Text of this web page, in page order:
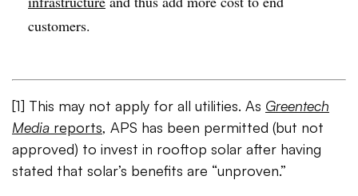
customers.
[1] This may not apply for all utilities. As Greentech
Media reports, APS has been permitted (but not
approved) to invest in rooftop solar after having
stated that solar’s benefits are “unproven.”